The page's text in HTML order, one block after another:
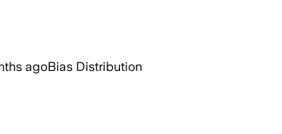
agoBias Distribution